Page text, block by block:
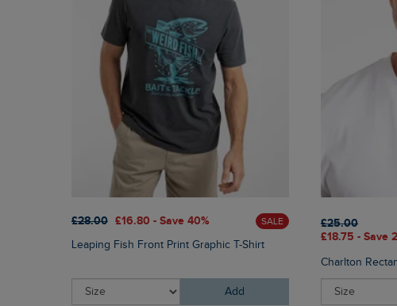
£28.00 £16.80 - Save 40% SALE
Leaping Fish Front Print Graphic T-Shirt
Add
£25.00
£18.75 - Save
Charlton